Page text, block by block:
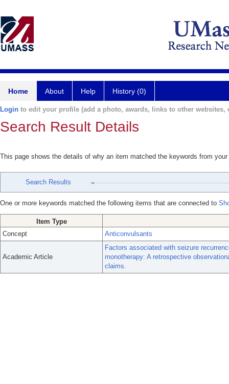
Home About Help History (0)
Login to edit your profile (add a photo, awards, links to other websites,
Search Result Details
This page shows the details of why an item matched the keywords from
Search Results
One or more keywords matched the following items that are connected to
Item Type
Concept
Anticonvulsants
Academic Article
Factors associated with seizure
monotherapy: A retrospective
claims.